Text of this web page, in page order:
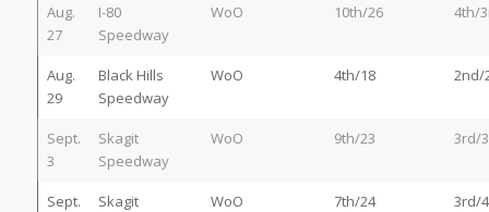
Aug.
27
I-80
Speedway
WoO 10th/26 4th/
Aug.
29
Black Hills
Speedway
WoO 4th/18 2nd/
Sept.
3
Skagit
Speedway
WoO 9th/23 3rd/
Sept.
Skagit
WoO 7th/24 3rd/